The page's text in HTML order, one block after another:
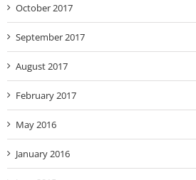
October 2017
September 2017
August 2017
February 2017
May 2016
January 2016